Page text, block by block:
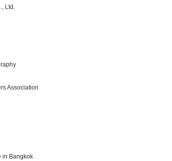
Ltd.
Association
in Bangkok